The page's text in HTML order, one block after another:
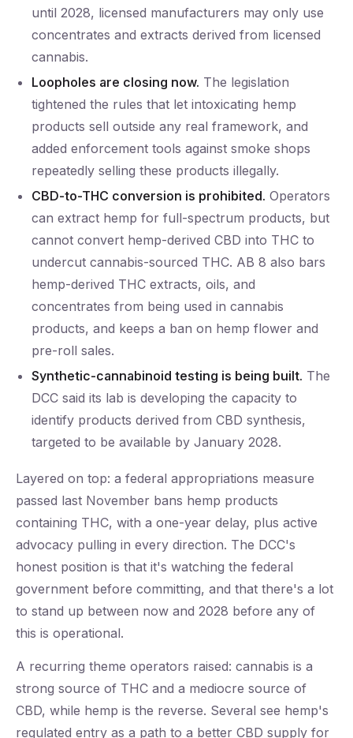
until 2028, licensed manufacturers may only use
concentrates and extracts derived from licensed
cannabis.
Loopholes are closing now. The legislation
tightened the rules that let intoxicating hemp
products sell outside any real framework, and
added enforcement tools against smoke shops
repeatedly selling these products illegally.
CBD-to-THC conversion is prohibited. Operators
can extract hemp for full-spectrum products, but
cannot convert hemp-derived CBD into THC to
undercut cannabis-sourced THC. AB 8 also bars
hemp-derived THC extracts, oils, and
concentrates from being used in cannabis
products, and keeps a ban on hemp flower and
pre-roll sales.
Synthetic-cannabinoid testing is being built. The
DCC said its lab is developing the capacity to
identify products derived from CBD synthesis,
targeted to be available by January 2028.
Layered on top: a federal appropriations measure
passed last November bans hemp products
containing THC, with a one-year delay, plus active
advocacy pulling in every direction. The DCC's
honest position is that it's watching the federal
government before committing, and that there's a lot
to stand up between now and 2028 before any of
this is operational.
A recurring theme operators raised: cannabis is a
strong source of THC and a mediocre source of
CBD, while hemp is the reverse. Several see hemp's
regulated entry as a path to a better CBD supply for